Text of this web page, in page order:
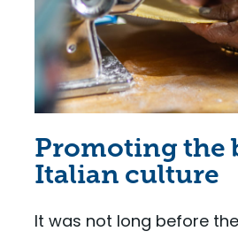
Promoting the
Italian culture
It was not long before